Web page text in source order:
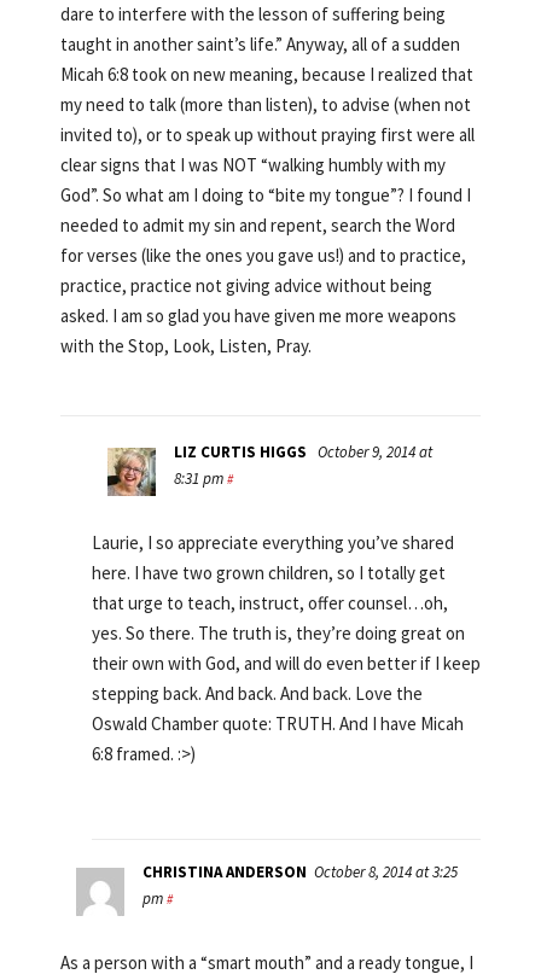
dare to interfere with the lesson of suffering being
taught in another saint’s life.” Anyway, all of a sudden
Micah 6:8 took on new meaning, because I realized that
my need to talk (more than listen), to advise (when not
invited to), or to speak up without praying first were all
clear signs that I was NOT “walking humbly with my
God”. So what am I doing to “bite my tongue”? I found I
needed to admit my sin and repent, search the Word
for verses (like the ones you gave us!) and to practice,
practice, practice not giving advice without being
asked. I am so glad you have given me more weapons
with the Stop, Look, Listen, Pray.
LIZ CURTIS HIGGS October 9, 2014 at
8:31 pm #
Laurie, I so appreciate everything you’ve shared
here. I have two grown children, so I totally get
that urge to teach, instruct, offer counsel…oh,
yes. So there. The truth is, they’re doing great on
their own with God, and will do even better if I keep
stepping back. And back. And back. Love the
Oswald Chamber quote: TRUTH. And I have Micah
6:8 framed. :>)
CHRISTINA ANDERSON October 8, 2014 at 3:25
pm #
As a person with a “smart mouth” and a ready tongue, I